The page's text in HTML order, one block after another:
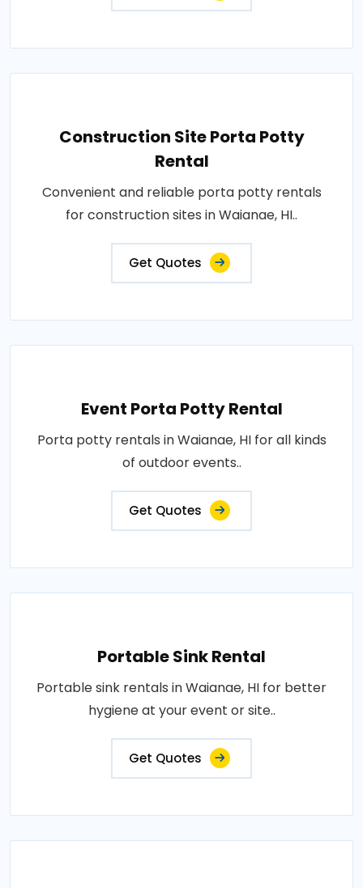
Construction Site Porta Potty
Rental
Convenient and reliable porta potty rentals
for construction sites in Waianae, HI..
Get Quotes
Event Porta Potty Rental
Porta potty rentals in Waianae, HI for all kinds
of outdoor events..
Get Quotes
Portable Sink Rental
Portable sink rentals in Waianae, HI for better
hygiene at your event or site..
Get Quotes